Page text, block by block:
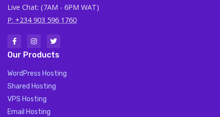
Live Chat: (7AM - 6PM WAT)
P: +234 903 596 1760
Our Products
WordPress Hosting
Shared Hosting
VPS Hosting
Email Hosting